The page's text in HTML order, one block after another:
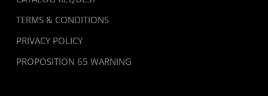
TERMS & CONDITIONS
PRIVACY POLICY
PROPOSITION 65 WARNING